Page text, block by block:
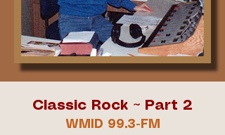
Classic Rock ~ Part 2
WMID 99.3-FM